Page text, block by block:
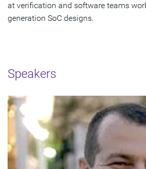
at verification and software teams
generation SoC designs.
Speakers